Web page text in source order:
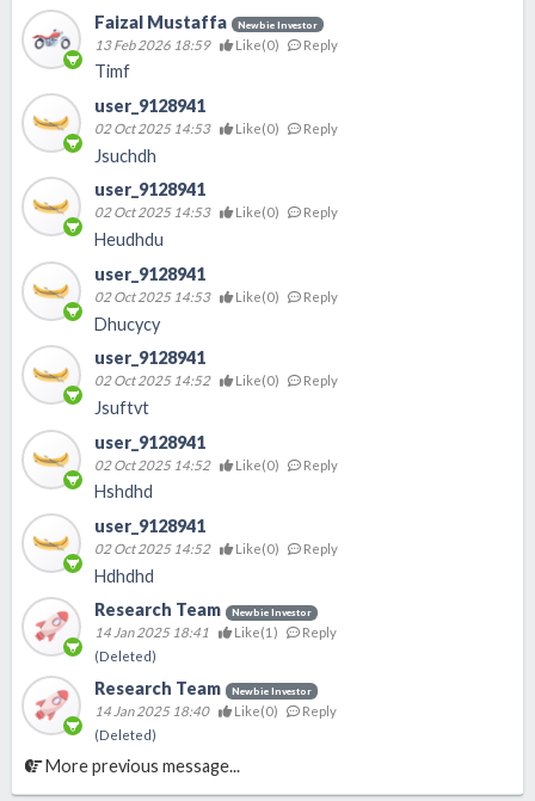
Faizal Mustaffa
Newbie Investor
13 Feb 2026 18:59 Like(0) Reply
Timf
user_9128941
02 Oct 2025 14:53 Like(0) Reply
Jsuchdh
user_9128941
02 Oct 2025 14:53 Like(0) Reply
Heudhdu
user_9128941
02 Oct 2025 14:53 Like(0) Reply
Dhucycy
user_9128941
02 Oct 2025 14:52 Like(0) Reply
Jsuftvt
user_9128941
02 Oct 2025 14:52 Like(0) Reply
Hshdhd
user_9128941
02 Oct 2025 14:52 Like(0) Reply
Hdhdhd
Research Team
Newbie Investor
14 Jan 2025 18:41 Like(1 )
Reply
(Deleted)
Research Team Newbie Investor
14 Jan 2025 18:40 Like(0)
Reply
(Deleted)
More previous message...